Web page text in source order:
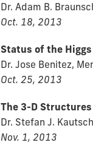
Dr. Adam B.
Oct. 18, 2013
Status of the
Dr. Jose Benitez,
Oct. 25, 2013
The 3-D Structures
Dr. Stefan J.
Nov. 1, 2013